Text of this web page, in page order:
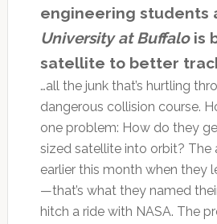
engineering students
University at Buffalois
satellite to better
…all the junk that’s hurtling
dangerous collision course.
one problem: How do they
sized satellite into orbit? The
earlier this month when they
—that’s what they named
hitch a ride with NASA. The